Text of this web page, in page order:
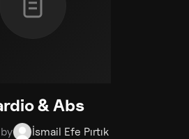
& Abs
İsmail Efe Pırtık